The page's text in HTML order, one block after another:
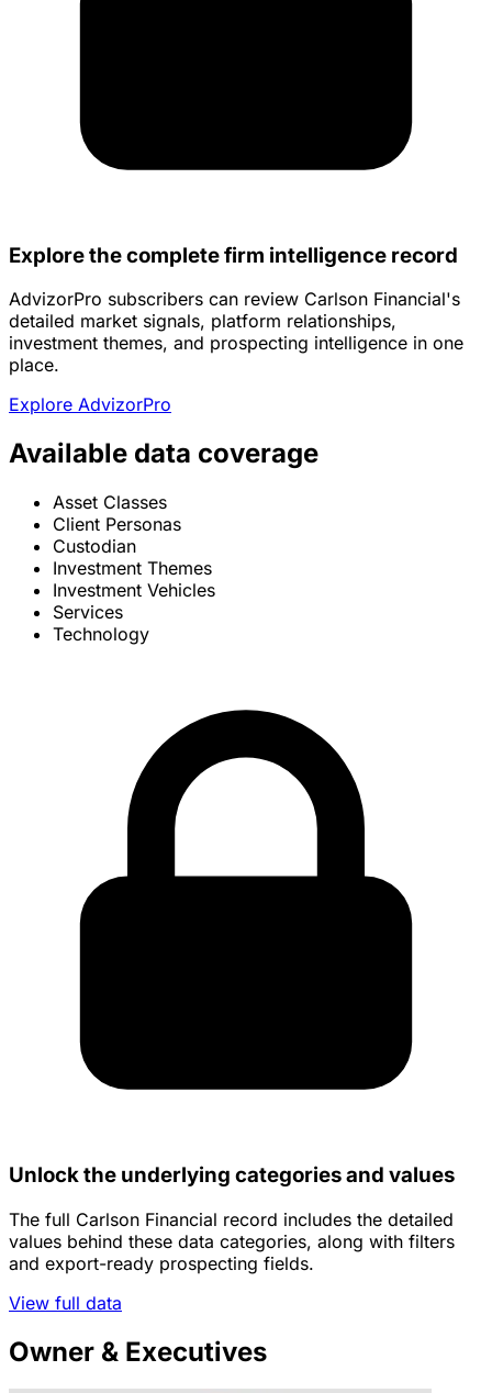
Explore the complete firm intelligence record
AdvizorPro subscribers can review Carlson Financial's
detailed market signals, platform relationships,
investment themes, and prospecting intelligence in one
place.
Explore AdvizorPro
Available data coverage
Asset Classes
Client Personas
Custodian
Investment Themes
Investment Vehicles
Services
Technology
Unlock the underlying categories and values
The full Carlson Financial record includes the detailed
values behind these data categories, along with filters
and export-ready prospecting fields.
View full data
Owner & Executives